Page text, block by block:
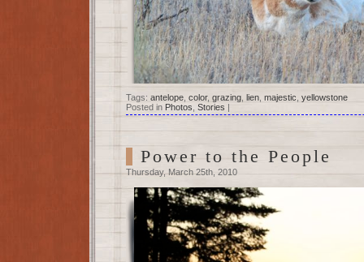
Tags: antelope color, grazing lien majestic yellowstone
Posted in Photos Stories |
Power to the People
Thursday, March 25th, 2010